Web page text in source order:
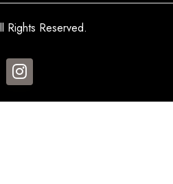
Reserved.